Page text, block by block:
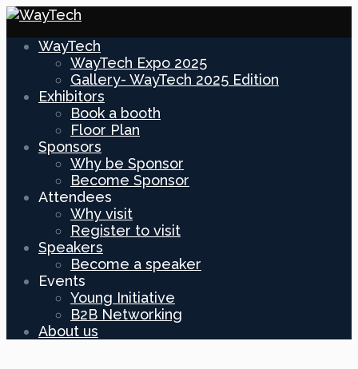
WayTech
WayTech Expo 2025
Gallery- WayTech 2025 Edition
Exhibitors
Book a booth
Floor Plan
Sponsors
Why be Sponsor
Become Sponsor
Attendees
Why visit
Register to visit
Speakers
Become a speaker
Events
Young Initiative
B2B Networking
About us